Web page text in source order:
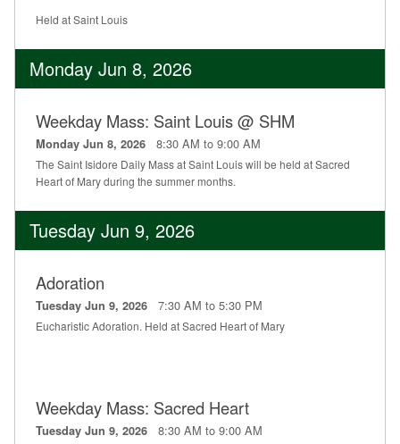
Held at Saint Louis
Monday Jun 8, 2026
Weekday Mass: Saint Louis @ SHM
Monday Jun 8, 2026 8:30 AM to 9:00 AM
The Saint Isidore Daily Mass at Saint Louis will be held at Sacred
Heart of Mary during the summer months.
Tuesday Jun 9, 2026
Adoration
Tuesday Jun 9, 2026 7:30 AM to 5:30 PM
Eucharistic Adoration. Held at Sacred Heart of Mary
Weekday Mass: Sacred Heart
Tuesday Jun 9, 2026 8:30 AM to 9:00 AM